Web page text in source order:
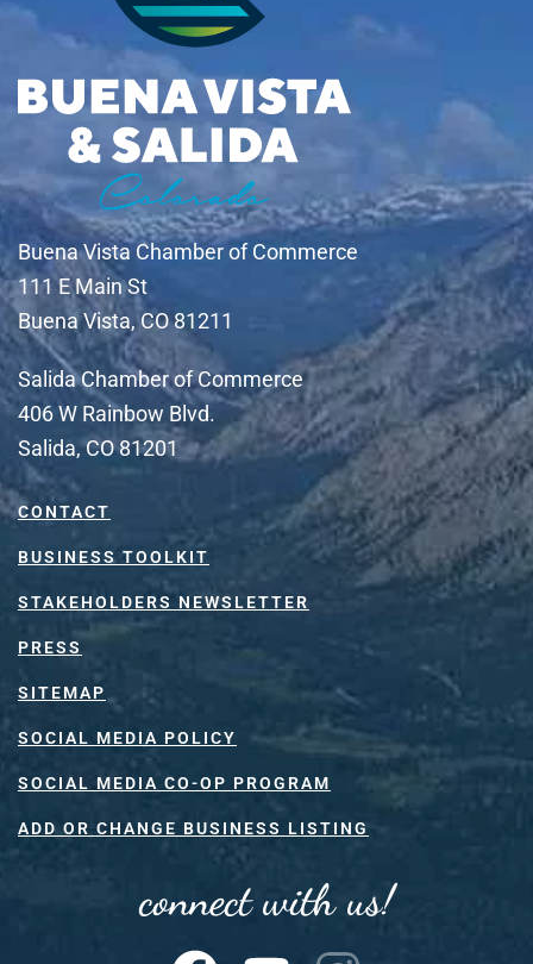
Buena Vista Chamber of Commerce
111 E Main St
Buena Vista, CO 81211
Salida Chamber of Commerce
406 W Rainbow Blvd.
Salida, CO 81201
CONTACT
BUSINESS TOOLKIT
STAKEHOLDERS NEWSLETTER
PRESS
SITEMAP
SOCIAL MEDIA POLICY
SOCIAL MEDIA CO-OP PROGRAM
ADD OR CHANGE BUSINESS LISTING
connect with us!